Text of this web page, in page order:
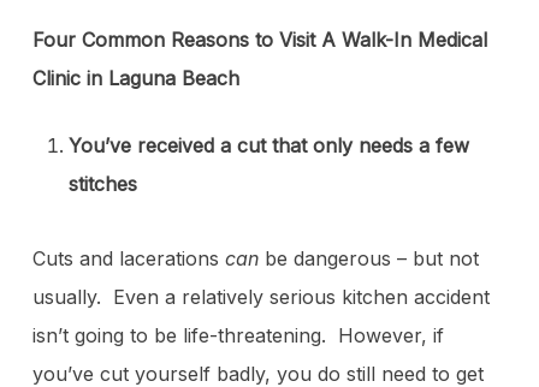
Four Common Reasons to Visit A Walk-In Medical
Clinic in Laguna Beach
You’ve received a cut that only needs a few
stitches
Cuts and lacerations can be dangerous – but not
usually. Even a relatively serious kitchen accident
isn’t going to be life-threatening. However, if
you’ve cut yourself badly, you do still need to get